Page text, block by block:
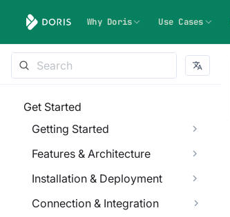
Why Doris Use Cases
Get Started
Getting Started
Features & Architecture
Installation & Deployment
Connection & Integration